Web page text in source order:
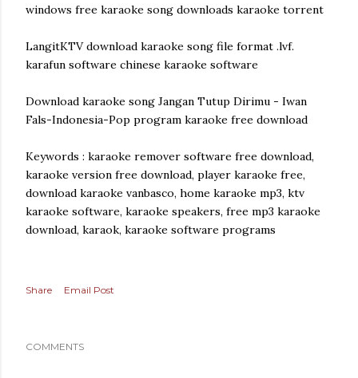
windows free karaoke song downloads karaoke torrent
LangitKTV download karaoke song file format .lvf.
karafun software chinese karaoke software
Download karaoke song Jangan Tutup Dirimu - Iwan
Fals-Indonesia-Pop program karaoke free download
Keywords : karaoke remover software free download,
karaoke version free download, player karaoke free,
download karaoke vanbasco, home karaoke mp3, ktv
karaoke software, karaoke speakers, free mp3 karaoke
download, karaok, karaoke software programs
Share Email Post
COMMENTS